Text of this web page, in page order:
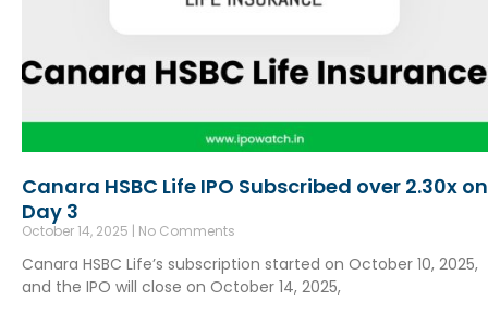
Canara HSBC Life IPO Subscribed over 2.30x on
Day 3
October 14, 2025 No Comments
Canara HSBC Life’s subscription started on October 10, 2025,
and the IPO will close on October 14, 2025,